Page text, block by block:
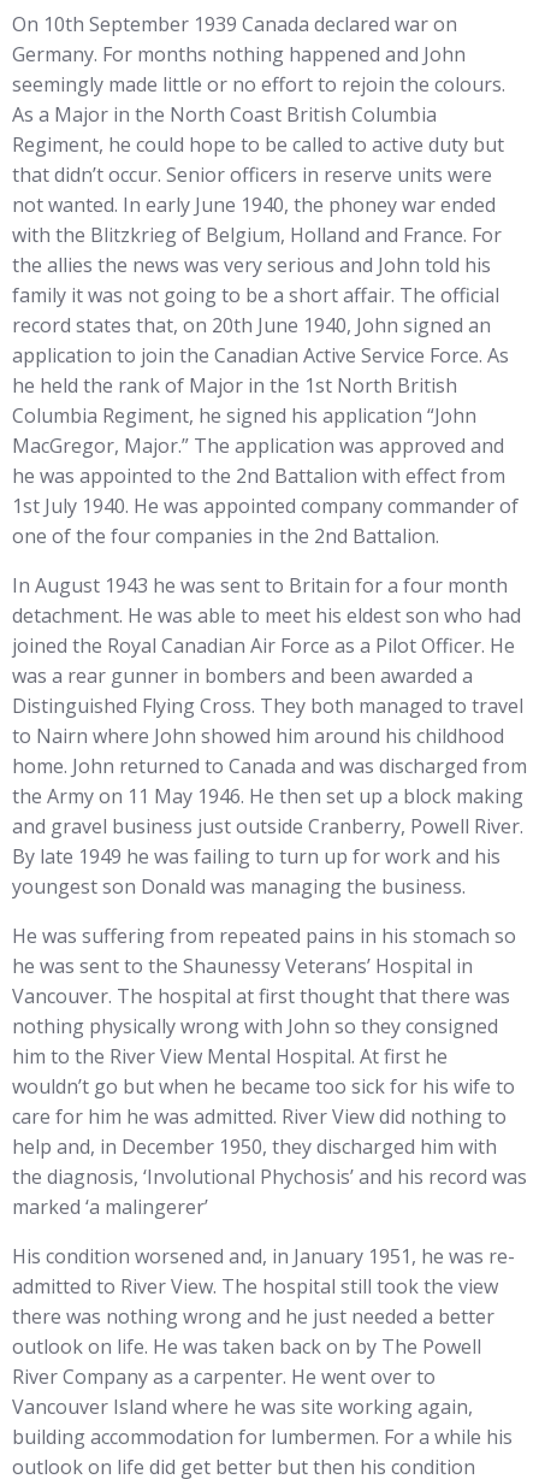
On 10th September 1939 Canada declared war on
Germany. For months nothing happened and John
seemingly made little or no effort to rejoin the colours.
As a Major in the North Coast British Columbia
Regiment, he could hope to be called to active duty but
that didn’t occur. Senior officers in reserve units were
not wanted. In early June 1940, the phoney war ended
with the Blitzkrieg of Belgium, Holland and France. For
the allies the news was very serious and John told his
family it was not going to be a short affair. The official
record states that, on 20th June 1940, John signed an
application to join the Canadian Active Service Force. As
he held the rank of Major in the 1st North British
Columbia Regiment, he signed his application “John
MacGregor, Major.” The application was approved and
he was appointed to the 2nd Battalion with effect from
1st July 1940. He was appointed company commander of
one of the four companies in the 2nd Battalion.
In August 1943 he was sent to Britain for a four month
detachment. He was able to meet his eldest son who had
joined the Royal Canadian Air Force as a Pilot Officer. He
was a rear gunner in bombers and been awarded a
Distinguished Flying Cross. They both managed to travel
to Nairn where John showed him around his childhood
home. John returned to Canada and was discharged from
the Army on 11 May 1946. He then set up a block making
and gravel business just outside Cranberry, Powell River.
By late 1949 he was failing to turn up for work and his
youngest son Donald was managing the business.
He was suffering from repeated pains in his stomach so
he was sent to the Shaunessy Veterans’ Hospital in
Vancouver. The hospital at first thought that there was
nothing physically wrong with John so they consigned
him to the River View Mental Hospital. At first he
wouldn’t go but when he became too sick for his wife to
care for him he was admitted. River View did nothing to
help and, in December 1950, they discharged him with
the diagnosis, ‘Involutional Phychosis’ and his record was
marked ‘a malingerer’
His condition worsened and, in January 1951, he was re-
admitted to River View. The hospital still took the view
there was nothing wrong and he just needed a better
outlook on life. He was taken back on by The Powell
River Company as a carpenter. He went over to
Vancouver Island where he was site working again,
building accommodation for lumbermen. For a while his
outlook on life did get better but then his condition